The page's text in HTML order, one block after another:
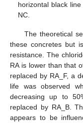
horizontal black
NC.
The theoretical
these concretes but
resistance. The
RA is lower than that
replaced by RA_F, a
life was observed
decreasing up to
replaced by RA_B.
appears to be